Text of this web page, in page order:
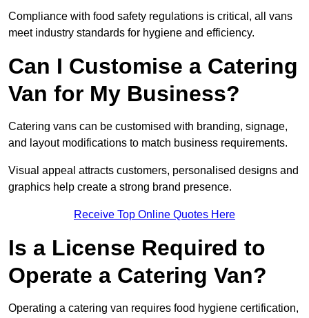
Compliance with food safety regulations is critical, all vans
meet industry standards for hygiene and efficiency.
Can I Customise a Catering
Van for My Business?
Catering vans can be customised with branding, signage,
and layout modifications to match business requirements.
Visual appeal attracts customers, personalised designs and
graphics help create a strong brand presence.
Receive Top Online Quotes Here
Is a License Required to
Operate a Catering Van?
Operating a catering van requires food hygiene certification,